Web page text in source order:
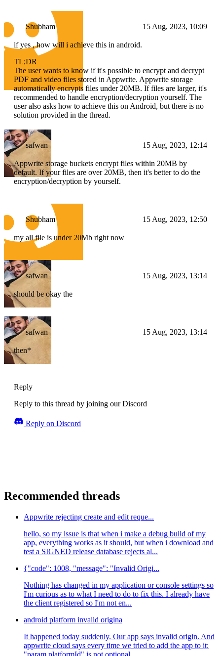
Shubham 15 Aug, 2023, 10:09
if yes , how will i achieve this in android.
TL;DR
The user wants to know if it's possible to encrypt and decrypt
PDF and video files stored in Appwrite. Appwrite storage
automatically encrypts files under 20MB. If files are larger, it's
recommended to handle encryption/decryption yourself. The
user also asks how to achieve this on Android, but there is no
solution provided in the thread.
safwan 15 Aug, 2023, 12:14
Appwrite storage buckets encrypt files within 20MB by
default. If your files are over 20MB, then it's better to do the
encryption/decryption by yourself.
Shubham 15 Aug, 2023, 12:50
my all file is under 20Mb right now
safwan 15 Aug, 2023, 13:14
should be okay the
safwan 15 Aug, 2023, 13:14
then*
Reply
Reply to this thread by joining our Discord
Reply on Discord
Recommended threads
Appwrite rejecting create and edit reque...
hello, so my issue is that when i make a debug build of my
app, everything works as it should, but when i download and
test a SIGNED release database rejects al...
{"code": 1008, "message": "Invalid Origi...
Nothing has changed in my application or console settings so
I'm curious as to what I need to do to fix this. I already have
the client registered so I'm not en...
android platform invaild origina
It happened today suddenly. Our app says invalid origin. And
appwrite cloud says every time we tried to add the app to it: